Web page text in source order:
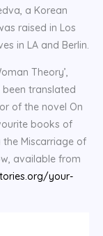
a Korean
raised in Los
in LA and Berlin.
Theory’,
been translated
of the novel On
books of
the Miscarriage of
available from
your-